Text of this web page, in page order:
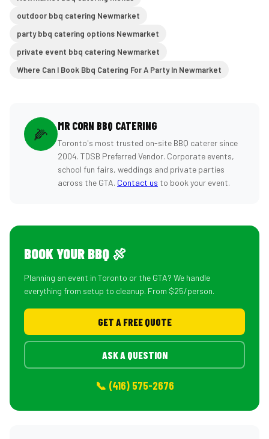
outdoor bbq catering Newmarket
party bbq catering options Newmarket
private event bbq catering Newmarket
Where Can I Book Bbq Catering For A Party In Newmarket
🌽 MR CORN BBQ CATERING
Toronto's most trusted on-site BBQ caterer since
2004. TDSB Preferred Vendor. Corporate events,
school fun fairs, weddings and private parties
across the GTA. Contact us to book your event.
BOOK YOUR BBQ 🍖
Planning an event in Toronto or the GTA? We handle
everything from setup to cleanup. From $25/person.
GET A FREE QUOTE
ASK A QUESTION
📞 (416) 575-2676